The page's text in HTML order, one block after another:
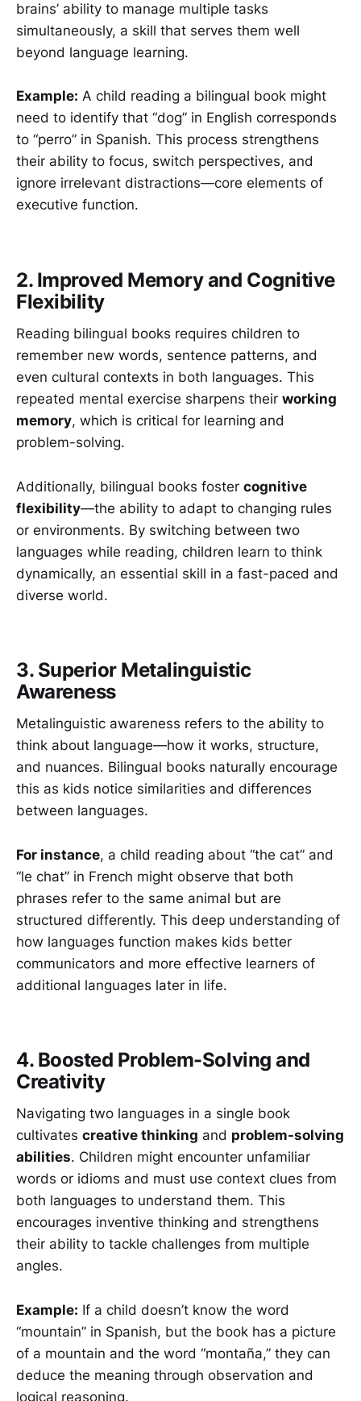
brains’ ability to manage multiple tasks
simultaneously, a skill that serves them well
beyond language learning.
Example: A child reading a bilingual book might
need to identify that “dog” in English corresponds
to “perro” in Spanish. This process strengthens
their ability to focus, switch perspectives, and
ignore irrelevant distractions—core elements of
executive function.
2. Improved Memory and Cognitive
Flexibility
Reading bilingual books requires children to
remember new words, sentence patterns, and
even cultural contexts in both languages. This
repeated mental exercise sharpens their working
memory, which is critical for learning and
problem-solving.
Additionally, bilingual books foster cognitive
flexibility—the ability to adapt to changing rules
or environments. By switching between two
languages while reading, children learn to think
dynamically, an essential skill in a fast-paced and
diverse world.
3. Superior Metalinguistic
Awareness
Metalinguistic awareness refers to the ability to
think about language—how it works, structure,
and nuances. Bilingual books naturally encourage
this as kids notice similarities and differences
between languages.
For instance, a child reading about “the cat” and
“le chat” in French might observe that both
phrases refer to the same animal but are
structured differently. This deep understanding of
how languages function makes kids better
communicators and more effective learners of
additional languages later in life.
4. Boosted Problem-Solving and
Creativity
Navigating two languages in a single book
cultivates creative thinking and problem-solving
abilities. Children might encounter unfamiliar
words or idioms and must use context clues from
both languages to understand them. This
encourages inventive thinking and strengthens
their ability to tackle challenges from multiple
angles.
Example: If a child doesn’t know the word
“mountain” in Spanish, but the book has a picture
of a mountain and the word “montaña,” they can
deduce the meaning through observation and
logical reasoning.